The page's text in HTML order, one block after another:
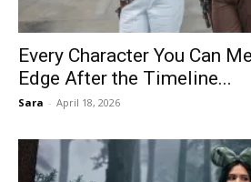
Every Character You Can
Edge After the Timeline...
Sara - April 18, 2026